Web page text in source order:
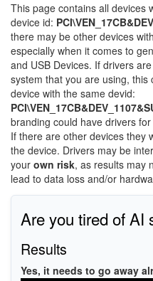
This page contains all devices
device id:
there may be other devices
especially when it comes to
and USB Devices. If drivers
system that you are using,
device with the same devid:
branding could have drivers
If there are other devices they
the device. Drivers may be
your own risk, as results may
lead to data loss and/or
Are you tired of AI
Results
Yes, it needs to go away